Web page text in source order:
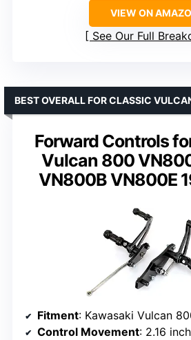
VIEW ON
See Our Full
Forward Controls
Vulcan 800
VN800B VN800E
BEST OVERALL FOR CLASSIC
Fitment: Kawasaki Vulcan 800 VN800,
Control Movement: 2.16